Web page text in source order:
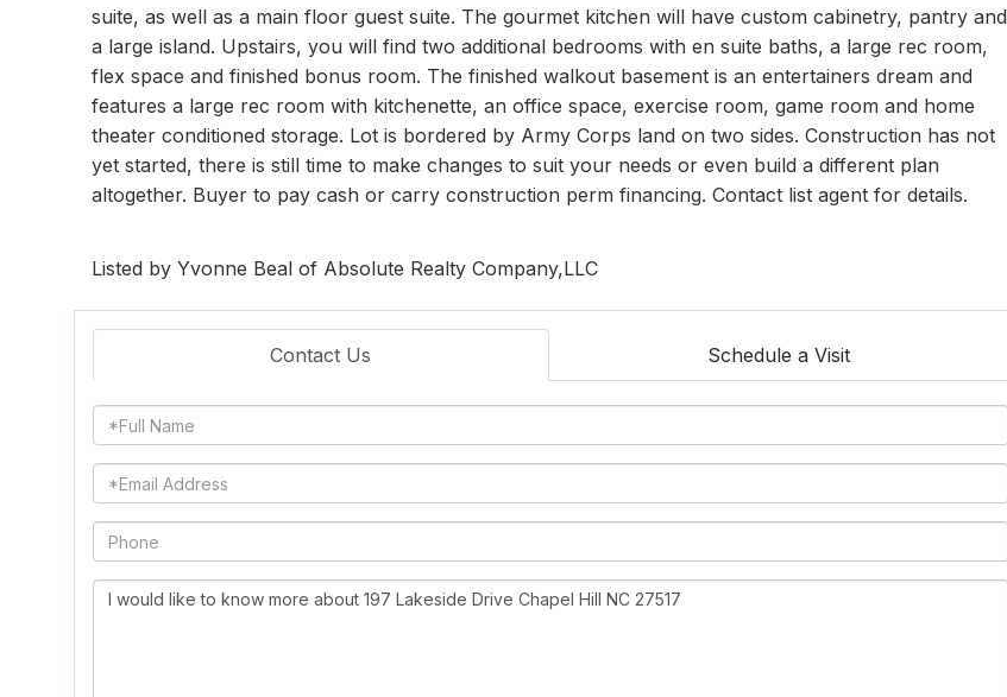
suite, as well as a main floor guest suite. The gourmet kitchen will have custom cabinetry, pantry and
a large island. Upstairs, you will find two additional bedrooms with en suite baths, a large rec room,
flex space and finished bonus room. The finished walkout basement is an entertainers dream and
features a large rec room with kitchenette, an office space, exercise room, game room and home
theater conditioned storage. Lot is bordered by Army Corps land on two sides. Construction has not
yet started, there is still time to make changes to suit your needs or even build a different plan
altogether. Buyer to pay cash or carry construction perm financing. Contact list agent for details.
Listed by Yvonne Beal of Absolute Realty Company,LLC
Contact Us Schedule a Visit
Full
Name
Email
Phone
Questions